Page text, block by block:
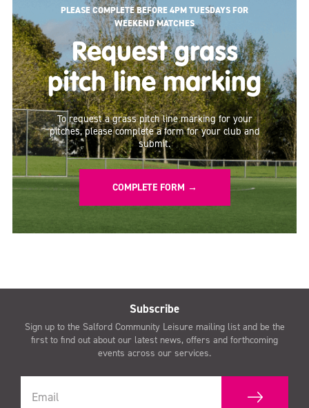
PLEASE COMPLETE BEFORE 4PM TUESDAYS FOR
WEEKEND MATCHES
Request grass
pitch line marking
To request a grass pitch line marking for your
pitches, please complete a form for your club and
submit.
COMPLETE FORM →
Subscribe
Sign up to the Salford Community Leisure mailing list and be the
first to find out about our latest news, offers and forthcoming
events across our services.